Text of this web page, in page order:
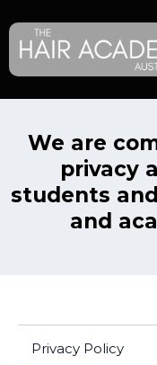
We are
privacy
students
and
Privacy Policy